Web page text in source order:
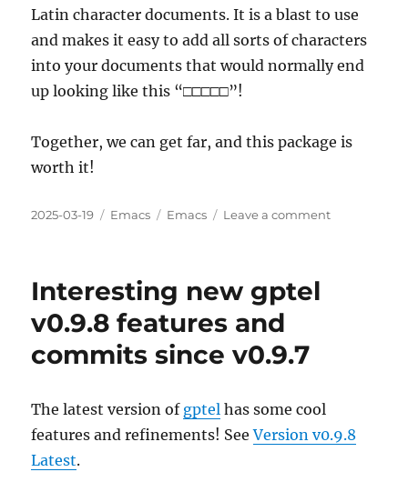
Latin character documents. It is a blast to use
and makes it easy to add all sorts of characters
into your documents that would normally end
up looking like this “□□□□□”!
Together, we can get far, and this package is
worth it!
Posted
2025-03-19 Categories
Emacs Tags
Emacs Leave a commenton
Interesting new gptel
v0.9.8 features and
commits since v0.9.7
The latest version of gptel has some cool
features and refinements! SeeVersion v0.9.8
Latest.